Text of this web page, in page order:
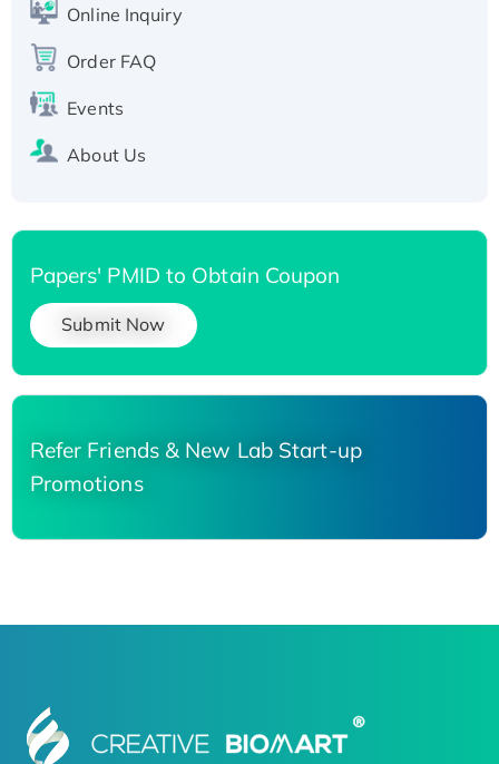
Recombinant Human Carbonyl Reductase 3,
His-tagged
Online Inquiry
Order FAQ
Events
About Us
Papers' PMID to Obtain Coupon
Submit Now
Refer Friends & New Lab Start-up
Promotions